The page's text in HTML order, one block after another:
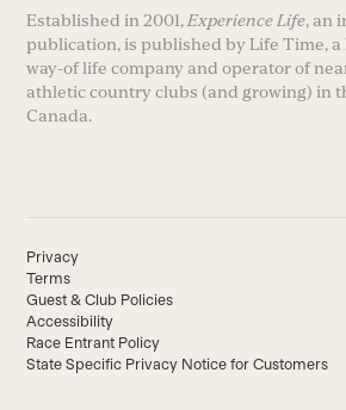
Established in 2001, Experience Life, an
publication, is published by Life Time,
way-of life company and operator of
athletic country clubs (and growing) in
Canada.
Privacy
Terms
Guest & Club Policies
Accessibility
Race Entrant Policy
State Specific Privacy Notice for Customers